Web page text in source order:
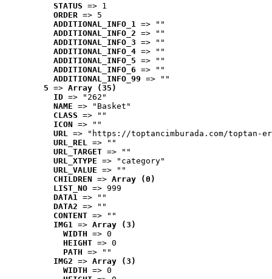
STATUS => 1
ORDER => 5
ADDITIONAL_INFO_1 => ""
ADDITIONAL_INFO_2 => ""
ADDITIONAL_INFO_3 => ""
ADDITIONAL_INFO_4 => ""
ADDITIONAL_INFO_5 => ""
ADDITIONAL_INFO_6 => ""
ADDITIONAL_INFO_99 => ""
5 => Array (35)
ID => "262"
NAME => "Basket"
CLASS => ""
ICON => ""
URL => "https://toptancimburada.com/toptan-
URL_REL => ""
URL_TARGET => ""
URL_XTYPE => "category"
URL_VALUE => ""
CHILDREN => Array (0)
LIST_NO => 999
DATA1 => ""
DATA2 => ""
CONTENT => ""
IMG1 => Array (3)
WIDTH => 0
HEIGHT => 0
PATH => ""
IMG2 => Array (3)
WIDTH => 0